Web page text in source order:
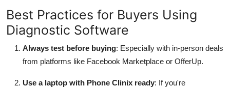
Best Practices for Buyers Using
Diagnostic Software
Always test before buying: Especially with in-person deals
from platforms like Facebook Marketplace or OfferUp.
Use a laptop with Phone Clinix ready: If you're